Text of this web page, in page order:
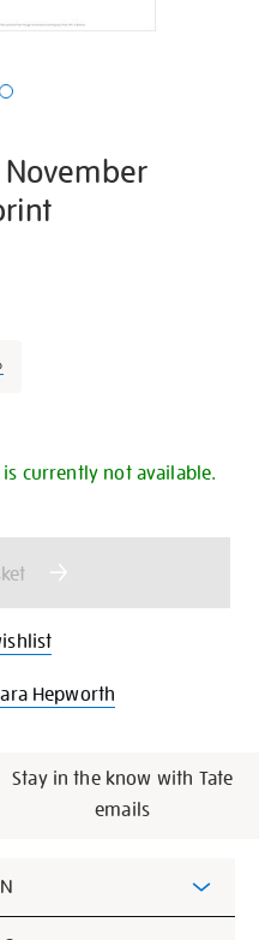
currently not available.
Hepworth
Stay in the know with Tate
emails